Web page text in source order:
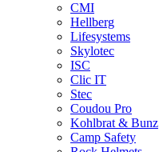
CMI
Hellberg
Lifesystems
Skylotec
ISC
Clic IT
Stec
Coudou Pro
Kohlbrat & Bunz
Camp Safety